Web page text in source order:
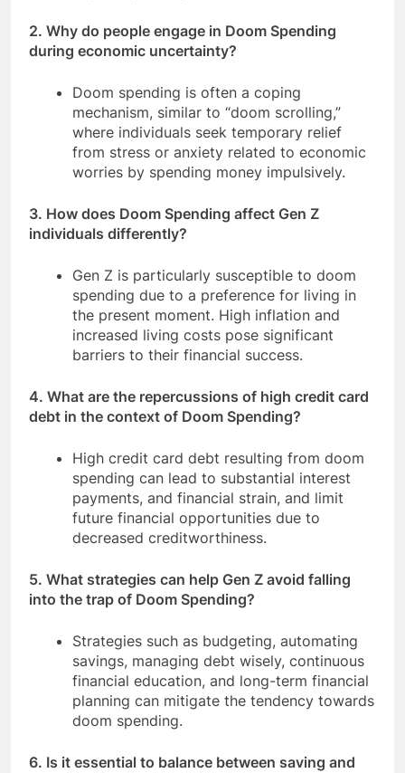
2. Why do people engage in Doom Spending
during economic uncertainty?
Doom spending is often a coping
mechanism, similar to “doom scrolling,”
where individuals seek temporary relief
from stress or anxiety related to economic
worries by spending money impulsively.
3. How does Doom Spending affect Gen Z
individuals differently?
Gen Z is particularly susceptible to doom
spending due to a preference for living in
the present moment. High inflation and
increased living costs pose significant
barriers to their financial success.
4. What are the repercussions of high credit card
debt in the context of Doom Spending?
High credit card debt resulting from doom
spending can lead to substantial interest
payments, and financial strain, and limit
future financial opportunities due to
decreased creditworthiness.
5. What strategies can help Gen Z avoid falling
into the trap of Doom Spending?
Strategies such as budgeting, automating
savings, managing debt wisely, continuous
financial education, and long-term financial
planning can mitigate the tendency towards
doom spending.
6. Is it essential to balance between saving and